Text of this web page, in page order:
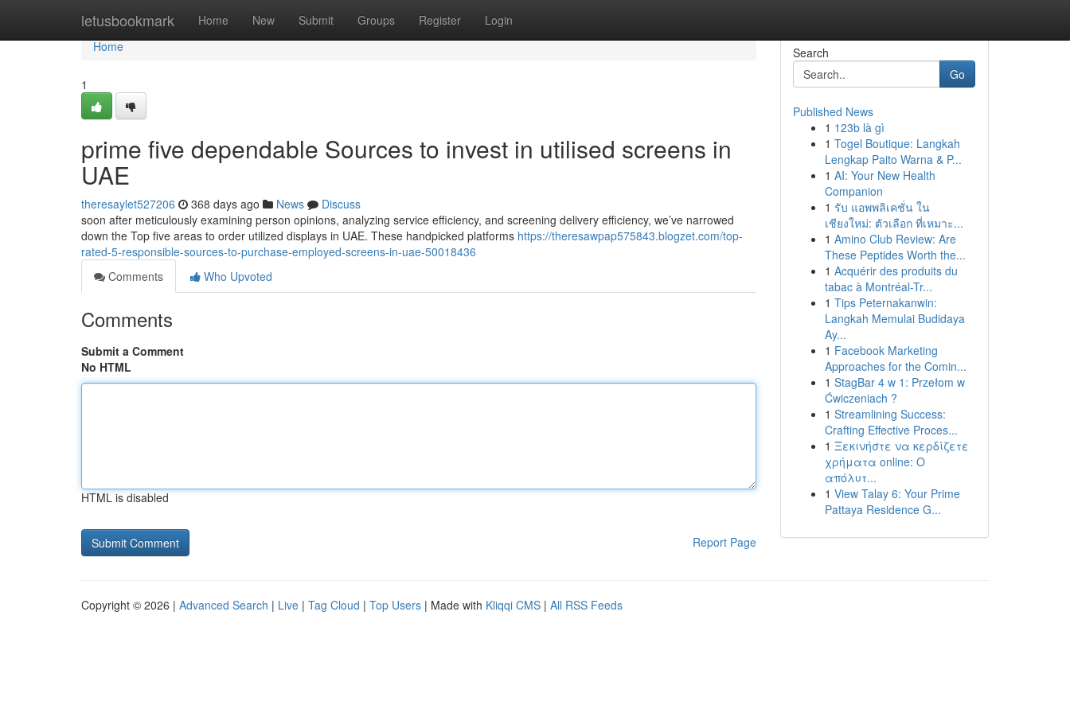
letusbookmark Home New Submit Groups Register Login
Home
Home
1
prime five dependable Sources to invest in utilised screens in
UAE
theresaylet527206 368 days ago News
Discuss
soon after meticulously examining person opinions, analyzing service efficiency, and screening delivery efficiency, we’ve narrowed
down the Top five areas to order utilized displays in UAE. These handpicked platforms https://theresawpap575843.blogzet.com/top-
rated-5-responsible-sources-to-purchase-employed-screens-in-uae-50018436
Comments
Who Upvoted
Comments
Submit a Comment
No HTML
HTML is disabled
Report Page
Search
Go
Published News
1 123b là gì
1 Togel Boutique: Langkah
Lengkap Paito Warna & P...
1 AI: Your New Health
Companion
1 รับ แอพพลิเคชั่น ใน
เชียงใหม่: ตัวเลือก ที่เหมาะ...
1 Amino Club Review: Are
These Peptides Worth the...
1 Acquérir des produits du
tabac à Montréal-Tr...
1 Tips Peternakanwin:
Langkah Memulai Budidaya
Ay...
1 Facebook Marketing
Approaches for the Comin...
1 StagBar 4 w 1: Przełom w
Ćwiczeniach ?
1 Streamlining Success:
Crafting Effective Proces...
1 Ξεκινήστε να κερδίζετε
χρήματα online: Ο
απόλυτ...
1 View Talay 6: Your Prime
Pattaya Residence G...
Copyright © 2026 | Advanced Search | Live | Tag Cloud | Top Users | Made with Kliqqi CMS | All RSS Feeds